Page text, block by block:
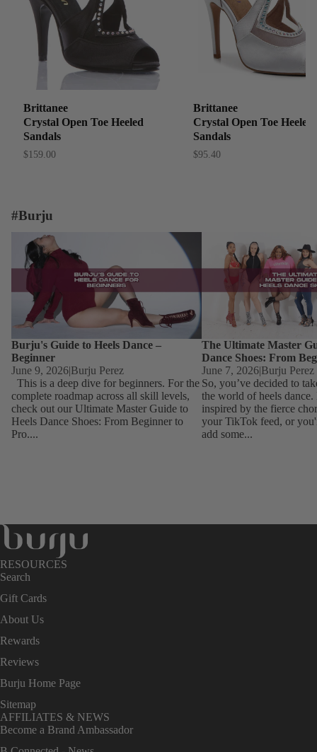
Brittanee
Crystal Open Toe Heeled
Sandals
$159.00
Brittanee
Crystal Open Toe Heeled
Sandals
$95.40
#Burju
Burju's Guide to Heels Dance – Beginner
Burju's Guide to Heels Dance –
Beginner
June 9, 2026|Burju Perez
This is a deep dive for beginners. For the
complete roadmap across all skill levels,
check out our Ultimate Master Guide to
Heels Dance Shoes: From Beginner to
Pro....
Dance Shoes: From
The Ultimate Master
Dance Shoes: From
June 7, 2026|Burju Perez
So, you’ve decided to
the world of heels dance.
inspired by the fierce
your TikTok feed, or
add some...
RESOURCES
Search
Gift Cards
About Us
Rewards
Reviews
Burju Home Page
Sitemap
AFFILIATES & NEWS
Become a Brand Ambassador